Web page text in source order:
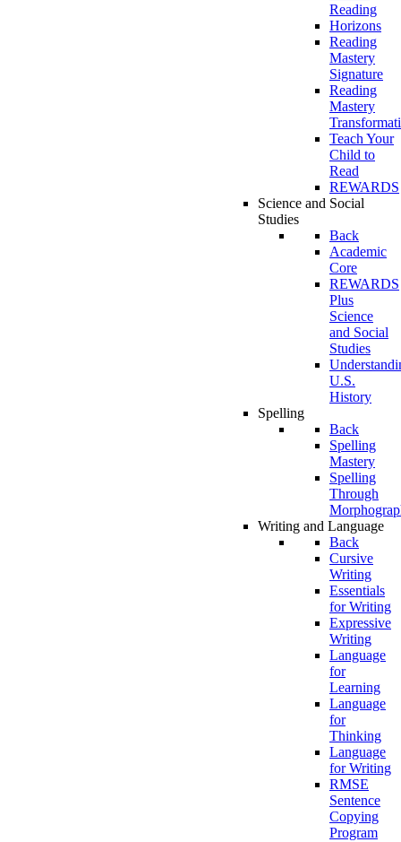
Reading
Horizons
Reading
Mastery
Signature
Reading
Mastery
Teach Your
Child to
Read
REWARDS
Science and Social
Studies
Back
Academic
Core
REWARDS
Plus
Science
and Social
Studies
U.S.
History
Spelling
Back
Spelling
Mastery
Spelling
Through
Writing and Language
Back
Cursive
Writing
Essentials
for Writing
Expressive
Writing
Language
for
Learning
Language
for
Thinking
Language
for Writing
RMSE
Sentence
Copying
Program